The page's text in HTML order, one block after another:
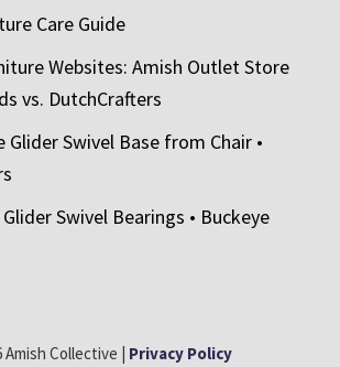
Care Guide
Websites: Amish Outlet Store
vs. DutchCrafters
Swivel Base from Chair •
Swivel Bearings • Buckeye
Amish Collective | Privacy Policy